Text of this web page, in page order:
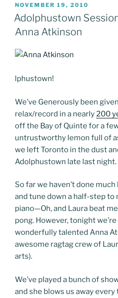
POSTED
ON
NOVEMBER 19, 2010
Adolphustown
Anna Atkinson
lphustown!
We’ve Generously been
relax/record in a nearly 200
off the Bay of Quinte for a
untrustworthy lemon full of
we left Toronto in the dust
Adolphustown late last night.
So far we haven’t done
and tune down a half-step to
piano—Oh, and Laura beat
pong. However, tonight
wonderfully talented Anna
awesome ragtag crew of
arts).
We’ve played a bunch of
and she blows us away